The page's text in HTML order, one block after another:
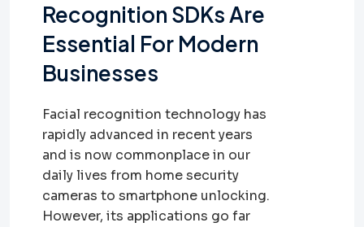
Recognition SDKs Are
Essential For Modern
Businesses
Facial recognition technology has
rapidly advanced in recent years
and is now commonplace in our
daily lives from home security
cameras to smartphone unlocking.
However, its applications go far